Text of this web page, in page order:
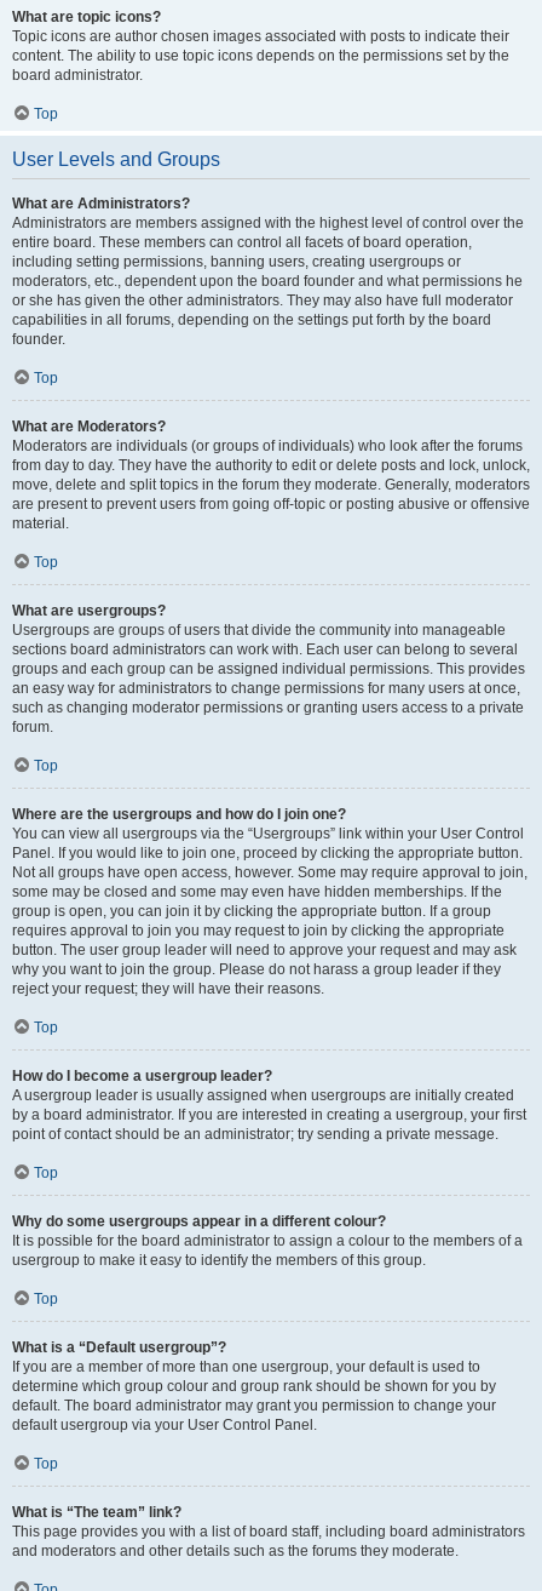
What are topic icons?
Topic icons are author chosen images associated with posts to indicate their
content. The ability to use topic icons depends on the permissions set by the
board administrator.
Top
User Levels and Groups
What are Administrators?
Administrators are members assigned with the highest level of control over the
entire board. These members can control all facets of board operation,
including setting permissions, banning users, creating usergroups or
moderators, etc., dependent upon the board founder and what permissions he
or she has given the other administrators. They may also have full moderator
capabilities in all forums, depending on the settings put forth by the board
founder.
Top
What are Moderators?
Moderators are individuals (or groups of individuals) who look after the forums
from day to day. They have the authority to edit or delete posts and lock, unlock,
move, delete and split topics in the forum they moderate. Generally, moderators
are present to prevent users from going off-topic or posting abusive or offensive
material.
Top
What are usergroups?
Usergroups are groups of users that divide the community into manageable
sections board administrators can work with. Each user can belong to several
groups and each group can be assigned individual permissions. This provides
an easy way for administrators to change permissions for many users at once,
such as changing moderator permissions or granting users access to a private
forum.
Top
Where are the usergroups and how do I join one?
You can view all usergroups via the “Usergroups” link within your User Control
Panel. If you would like to join one, proceed by clicking the appropriate button.
Not all groups have open access, however. Some may require approval to join,
some may be closed and some may even have hidden memberships. If the
group is open, you can join it by clicking the appropriate button. If a group
requires approval to join you may request to join by clicking the appropriate
button. The user group leader will need to approve your request and may ask
why you want to join the group. Please do not harass a group leader if they
reject your request; they will have their reasons.
Top
How do I become a usergroup leader?
A usergroup leader is usually assigned when usergroups are initially created
by a board administrator. If you are interested in creating a usergroup, your first
point of contact should be an administrator; try sending a private message.
Top
Why do some usergroups appear in a different colour?
It is possible for the board administrator to assign a colour to the members of a
usergroup to make it easy to identify the members of this group.
Top
What is a “Default usergroup”?
If you are a member of more than one usergroup, your default is used to
determine which group colour and group rank should be shown for you by
default. The board administrator may grant you permission to change your
default usergroup via your User Control Panel.
Top
What is “The team” link?
This page provides you with a list of board staff, including board administrators
and moderators and other details such as the forums they moderate.